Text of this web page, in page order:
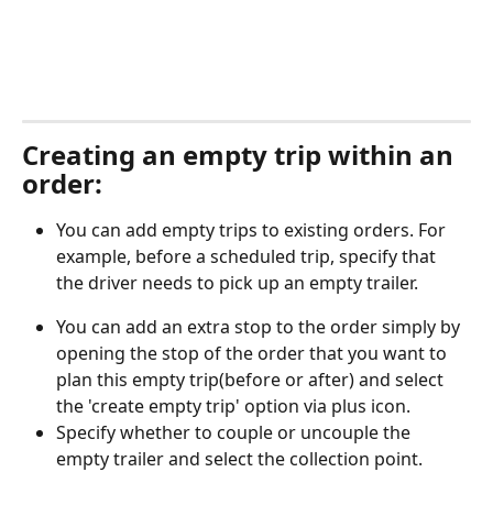
Creating an empty trip within an
order:
You can add empty trips to existing orders. For
example, before a scheduled trip, specify that
the driver needs to pick up an empty trailer.
You can add an extra stop to the order simply by
opening the stop of the order that you want to
plan this empty trip(before or after) and select
the 'create empty trip' option via plus icon.
Specify whether to couple or uncouple the
empty trailer and select the collection point.